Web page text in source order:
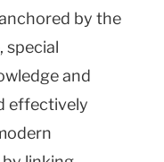
by the
special
and
effectively